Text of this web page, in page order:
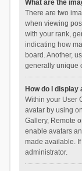
What are the
There are two
when viewing
with your rank,
indicating how
board. Another,
generally unique
How do I display
Within your User
avatar by using
Gallery, Remote
enable avatars
made available.
administrator.